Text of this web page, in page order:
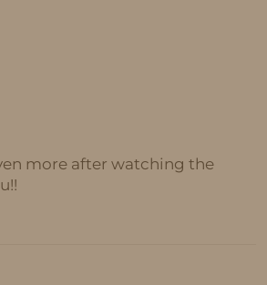
more after watching the